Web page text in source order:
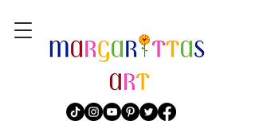
margarittasart